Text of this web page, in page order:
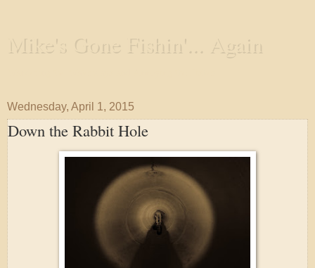
Mike's Gone Fishin'... Again
Wednesday, April 1, 2015
Down the Rabbit Hole